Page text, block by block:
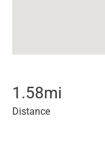
1.58mi
Distance